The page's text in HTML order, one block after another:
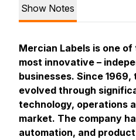
Show Notes
Mercian Labels is one of
most innovative –
businesses. Since 1969,
evolved through
technology, operations
market. The company
automation, and